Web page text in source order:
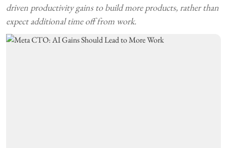
driven productivity gains to build more products, rather than
expect additional time off from work.